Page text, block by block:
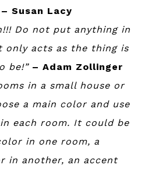
– Susan Lacy
Do not put anything in
only acts as the thing is
be!” – Adam Zollinger
in a small house or
a main color and use
each room. It could be
in one room, a
in another, an accent